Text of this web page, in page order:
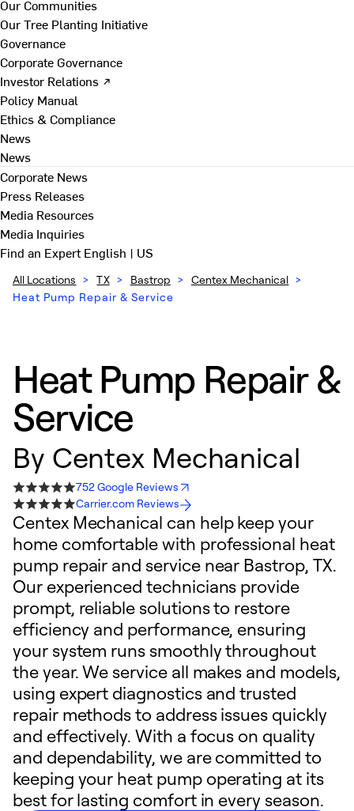
Our Communities
Our Tree Planting Initiative
Governance
Corporate Governance
Investor Relations ↗
Policy Manual
Ethics & Compliance
News
News
Corporate News
Press Releases
Media Resources
Media Inquiries
Find an ExpertEnglish | US
All Locations > TX > Bastrop > Centex Mechanical >
Heat Pump Repair & Service
Heat Pump Repair &
Service
By Centex Mechanical
752 Google Reviews
Carrier.com Reviews
Centex Mechanical can help keep your
home comfortable with professional heat
pump repair and service near Bastrop, TX.
Our experienced technicians provide
prompt, reliable solutions to restore
efficiency and performance, ensuring
your system runs smoothly throughout
the year. We service all makes and models,
using expert diagnostics and trusted
repair methods to address issues quickly
and effectively. With a focus on quality
and dependability, we are committed to
keeping your heat pump operating at its
best for lasting comfort in every season.